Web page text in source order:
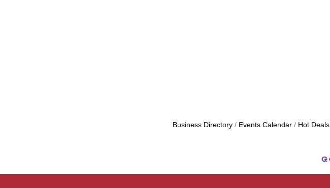
Business Directory Events Calendar Hot Deals